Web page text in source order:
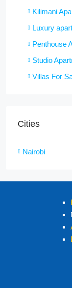
Kilimani
Luxury
Penthouse
Studio
Villas For
Cities
Nairobi